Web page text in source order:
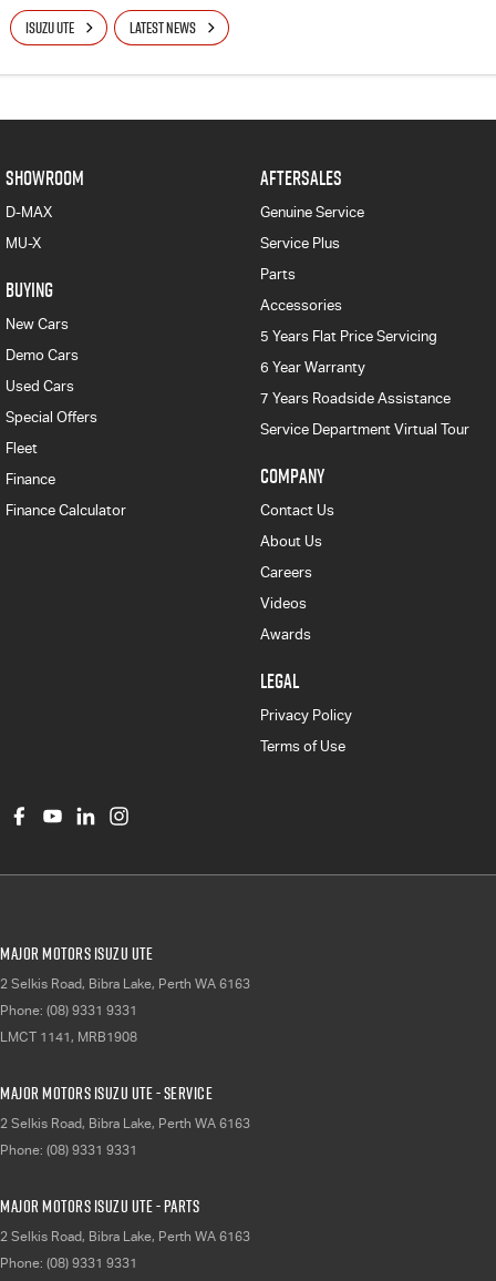
ISUZU UTE LATEST NEWS
SHOWROOM
D-MAX
MU-X
BUYING
New Cars
Demo Cars
Used Cars
Special Offers
Fleet
Finance
Finance Calculator
AFTERSALES
Genuine Service
Service Plus
Parts
Accessories
5 Years Flat Price Servicing
6 Year Warranty
7 Years Roadside Assistance
Service Department Virtual Tour
COMPANY
Contact Us
About Us
Careers
Videos
Awards
LEGAL
Privacy Policy
Terms of Use
Major Motors Isuzu UTE
2 Selkis Road, Bibra Lake, Perth WA 6163
Phone: (08) 9331 9331
LMCT 1141, MRB1908
Major Motors Isuzu UTE - Service
2 Selkis Road, Bibra Lake, Perth WA 6163
Phone: (08) 9331 9331
Major Motors Isuzu UTE - Parts
2 Selkis Road, Bibra Lake, Perth WA 6163
Phone: (08) 9331 9331